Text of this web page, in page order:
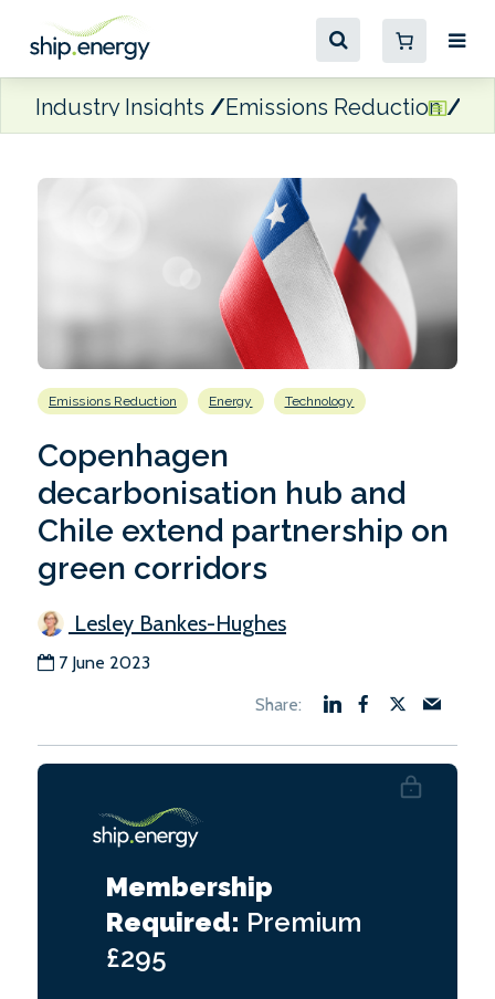
Industry Insights Emissions Reduction
Emissions Reduction Energy Technology
Copenhagen
decarbonisation hub and
Chile extend partnership on
green corridors
Lesley Bankes-Hughes
7 June 2023
Membership
Required: Premium
£295